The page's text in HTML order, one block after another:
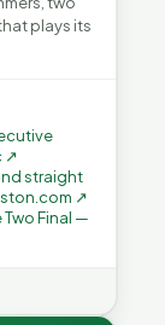
plays its
↗
straight
↗
Two Final —